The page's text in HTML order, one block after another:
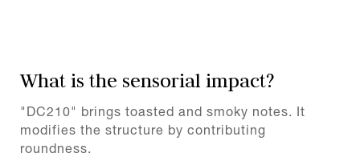
What is the sensorial impact?
"DC210" brings toasted and smoky notes. It
modifies the structure by contributing
roundness.